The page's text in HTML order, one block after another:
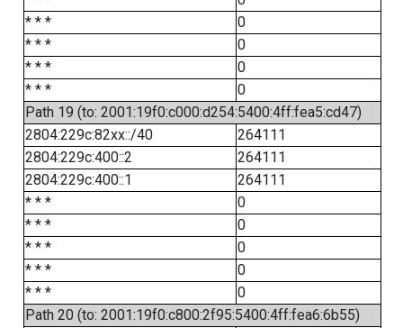
* * *
0
* * *
0
* * *
0
* * *
0
Path 19 (to: 2001:19f0:c000:d254:5400:4ff:fea5:cd47)
2804:229c:82xx::/40
264111
2804:229c:400::2
264111
2804:229c:400::1
264111
* * *
0
* * *
0
* * *
0
* * *
0
* * *
0
Path 20 (to: 2001:19f0:c800:2f95:5400:4ff:fea6:6b55)